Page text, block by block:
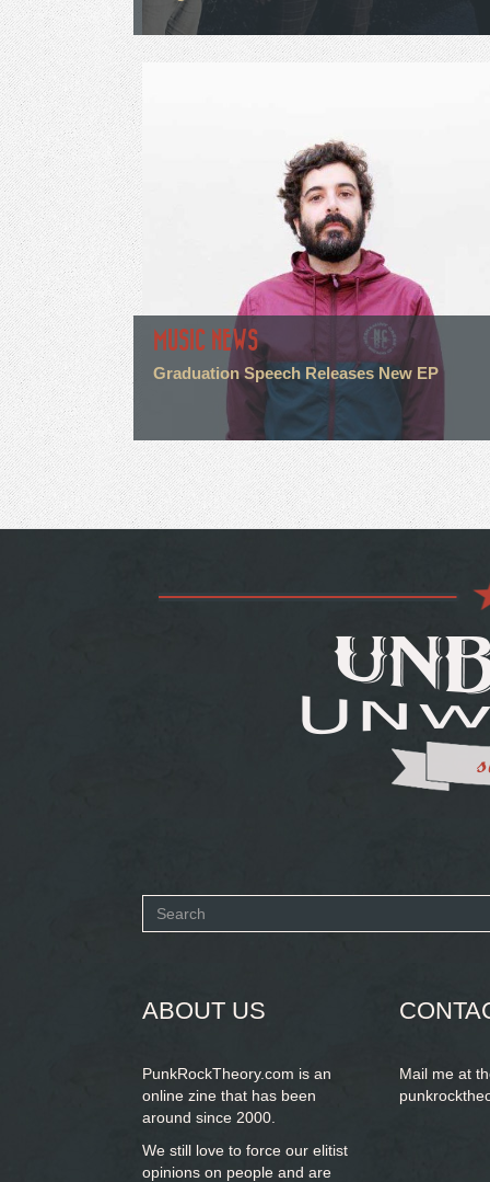
MUSIC NEWS
Graduation Speech Releases New EP
Search
ABOUT US
PunkRockTheory.com is an
online zine that has been
around since 2000.
We still love to force our elitist
opinions on people and are
Mail me at